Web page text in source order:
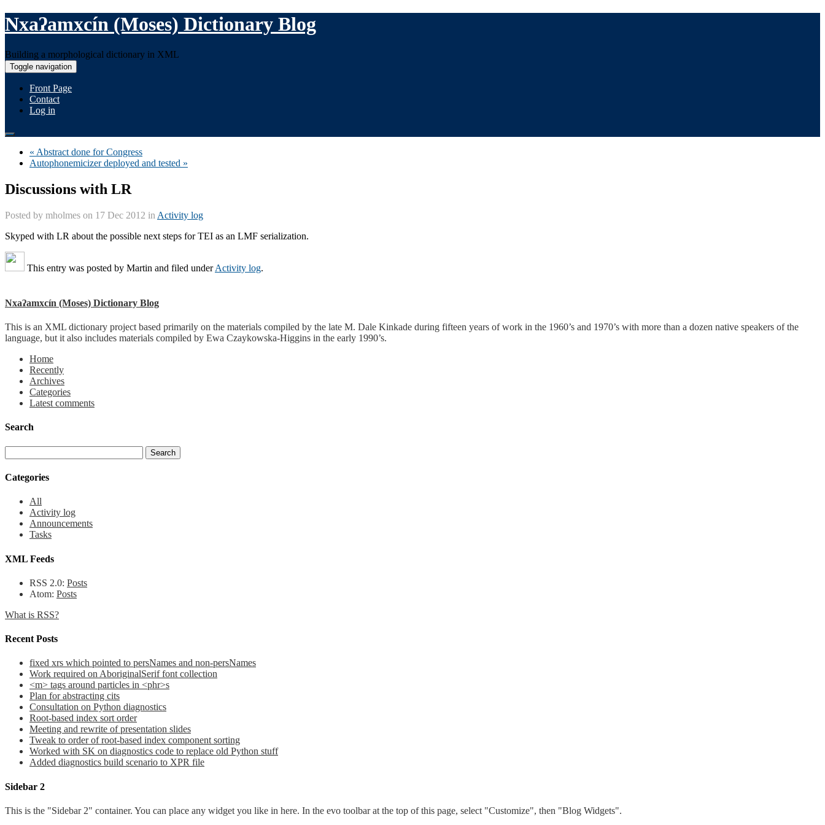
Nxaʔamxcín (Moses) Dictionary Blog
Building a morphological dictionary in XML
Toggle navigation
Front Page
Contact
Log in
« Abstract done for Congress
Autophonemicizer deployed and tested »
Discussions with LR
Posted by mholmes on 17 Dec 2012 in Activity log
Skyped with LR about the possible next steps for TEI as an LMF serialization.
This entry was posted by Martin and filed underActivity log.
Nxaʔamxcín (Moses) Dictionary Blog
This is an XML dictionary project based primarily on the materials compiled by the late M. Dale Kinkade during fifteen years of work in the 1960’s and 1970’s with more than a dozen native speakers of the
language, but it also includes materials compiled by Ewa Czaykowska-Higgins in the early 1990’s.
Home
Recently
Archives
Categories
Latest comments
Search
Categories
All
Activity log
Announcements
Tasks
XML Feeds
RSS 2.0: Posts
Atom: Posts
What is RSS?
Recent Posts
fixed xrs which pointed to persNames and non-persNames
Work required on AboriginalSerif font collection
<m> tags around particles in <phr>s
Plan for abstracting cits
Consultation on Python diagnostics
Root-based index sort order
Meeting and rewrite of presentation slides
Tweak to order of root-based index component sorting
Worked with SK on diagnostics code to replace old Python stuff
Added diagnostics build scenario to XPR file
Sidebar 2
This is the "Sidebar 2" container. You can place any widget you like in here. In the evo toolbar at the top of this page, select "Customize", then "Blog Widgets".